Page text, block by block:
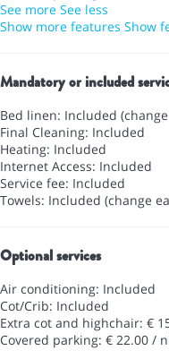
See more See less
Show more features Show
Mandatory or included
Bed linen: Included
Final Cleaning: Included
Heating: Included
Internet Access: Included
Service fee: Included
Towels: Included (change
Optional services
Air conditioning: Included
Cot/Crib: Included
Extra cot and highchair: €
Covered parking: € 22.00 /